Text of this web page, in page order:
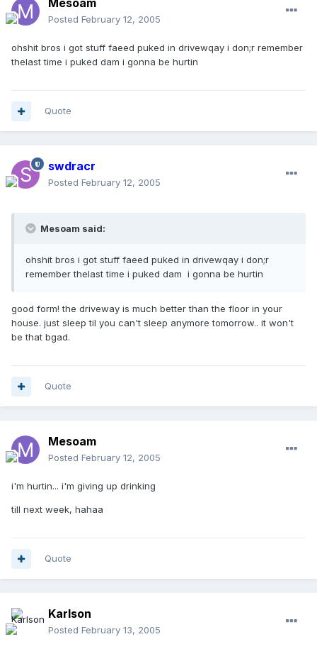
Mesoam
Posted February 12, 2005
ohshit bros i got stuff faeed puked in drivewqay i don;r remember
thelast time i puked dam i gonna be hurtin
Quote
swdracr
Posted February 12, 2005
Mesoam said:
ohshit bros i got stuff faeed puked in drivewqay i don;r
remember thelast time i puked dam i gonna be hurtin
good form! the driveway is much better than the floor in your
house. just sleep til you can't sleep anymore tomorrow.. it won't
be that bgad.
Quote
Mesoam
Posted February 12, 2005
i'm hurtin... i'm giving up drinking
till next week, hahaa
Quote
Karlson
Posted February 13, 2005